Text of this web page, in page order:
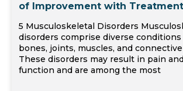
of Improvement with
5 Musculoskeletal Disorders
disorders comprise diverse
bones, joints, muscles, and
These disorders may result in pain
function and are among the most